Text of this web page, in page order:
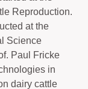
Reproduction.
at the
Science
Paul Fricke
in
dairy cattle